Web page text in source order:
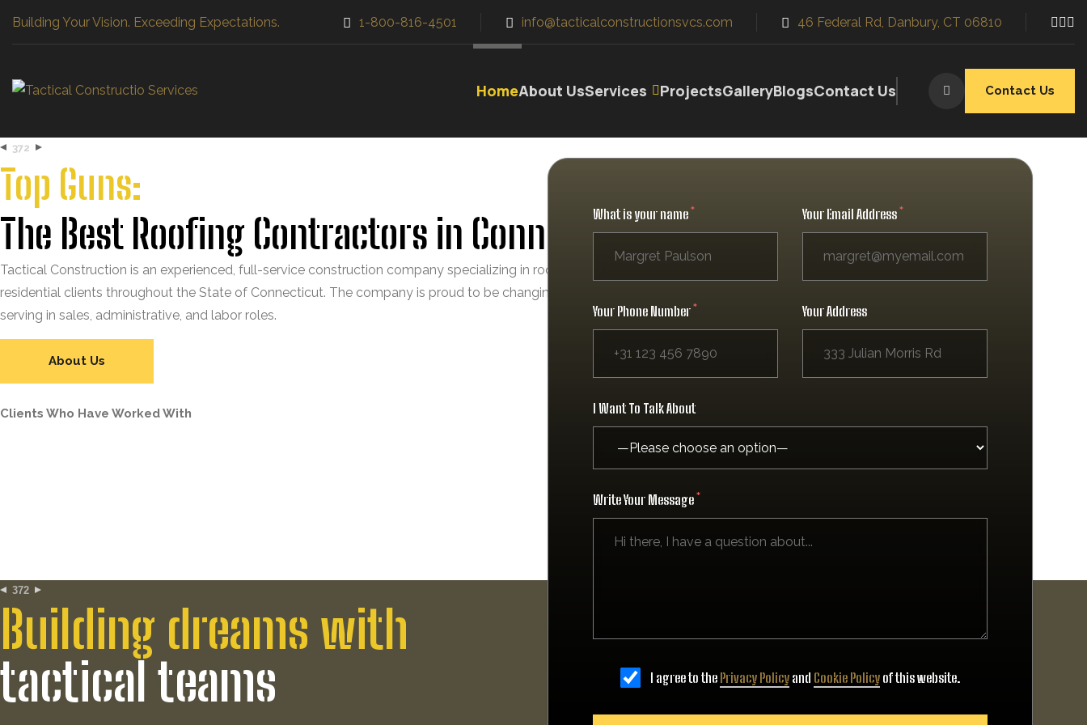
Building Your Vision. Exceeding Expectations. 1-800-816-4501 info@tacticalconstructionsvcs.com 46 Federal Rd, Danbury, CT 06810
HomeAbout UsServices ProjectsGalleryBlogsContact Us Contact Us
What is your name Your Email Address
Your Phone Number Your Address
I Want To Talk About
Write Your Message
I agree to the Privacy Policyand Cookie Policyof this website.
372
Top Guns:
The Best Roofing Contractors in Connecticut
Tactical Construction is an experienced, full-service construction company specializing in roofing, gutters, siding, windows, and more for both commercial and
residential clients throughout the State of Connecticut. The company is proud to be changing the face of the industry by employing a larger female workforce,
serving in sales, administrative, and labor roles.
About Us
Clients Who Have Worked With
372
Building dreams with
tactical teams